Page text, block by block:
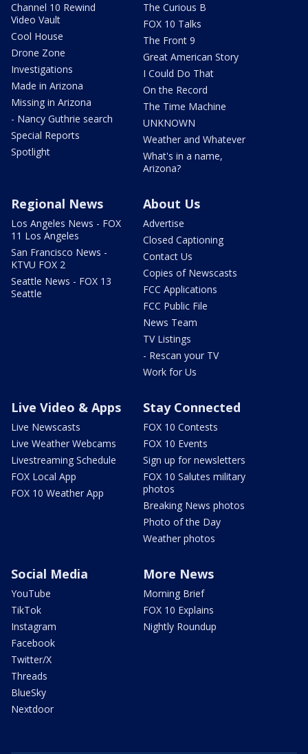
Channel 10 Rewind
Video Vault
Cool House
Drone Zone
Investigations
Made in Arizona
Missing in Arizona
- Nancy Guthrie search
Special Reports
Spotlight
The Curious B
FOX 10 Talks
The Front 9
Great American Story
I Could Do That
On the Record
The Time Machine
UNKNOWN
Weather and Whatever
What's in a name,
Arizona?
Regional News
Los Angeles News - FOX
11 Los Angeles
San Francisco News -
KTVU FOX 2
Seattle News - FOX 13
Seattle
About Us
Advertise
Closed Captioning
Contact Us
Copies of Newscasts
FCC Applications
FCC Public File
News Team
TV Listings
- Rescan your TV
Work for Us
Live Video & Apps
Live Newscasts
Live Weather Webcams
Livestreaming Schedule
FOX Local App
FOX 10 Weather App
Stay Connected
FOX 10 Contests
FOX 10 Events
Sign up for newsletters
FOX 10 Salutes military
photos
Breaking News photos
Photo of the Day
Weather photos
Social Media
YouTube
TikTok
Instagram
Facebook
Twitter/X
Threads
BlueSky
Nextdoor
More News
Morning Brief
FOX 10 Explains
Nightly Roundup